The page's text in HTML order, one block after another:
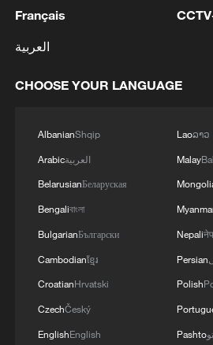
addressed the latest regional
diplomatic efforts aimed at
safety and freedom of
workshop in Nasirabad
one person has died and 5
injured, all of whom have
3 China wins 1 gold, 3 silvers
Français
العربية
CHOOSE YOUR LANGUAGE
AlbanianShqip
Arabicالعربية
BelarusianБеларуская
Bengaliবাংলা
BulgarianБългарски
Cambodianខ្មែរ
CroatianHrvatski
CzechČeský
EnglishEnglish
Laoລາວ
Malay
Nepali
Persian
Polish
Pashto